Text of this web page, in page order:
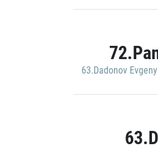
63.Dadonov